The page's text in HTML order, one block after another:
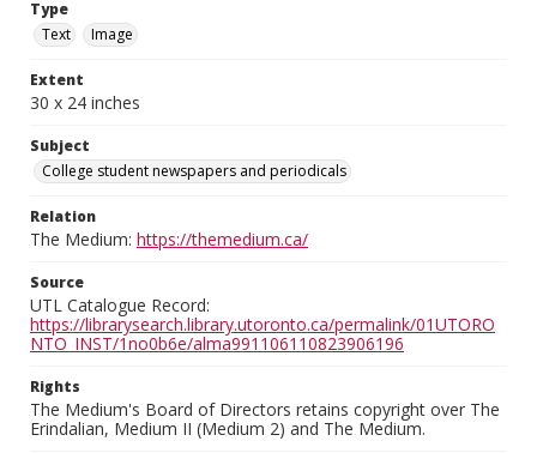
Type
Text
Image
Extent
30 x 24 inches
Subject
College student newspapers and periodicals
Relation
The Medium: https://themedium.ca/
Source
UTL Catalogue Record:
https://librarysearch.library.utoronto.ca/permalink/01UTORO
NTO_INST/1no0b6e/alma991106110823906196
Rights
The Medium's Board of Directors retains copyright over The
Erindalian, Medium II (Medium 2) and The Medium.